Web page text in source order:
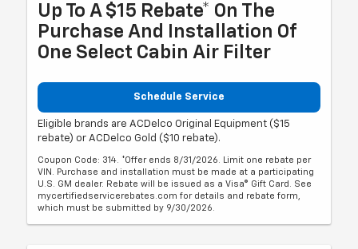
Up To A $15 Rebate* On The
Purchase And Installation Of
One Select Cabin Air Filter
Schedule Service
Eligible brands are ACDelco Original Equipment ($15
rebate) or ACDelco Gold ($10 rebate).
Coupon Code: 314. *Offer ends 8/31/2026. Limit one rebate per
VIN. Purchase and installation must be made at a participating
U.S. GM dealer. Rebate will be issued as a Visa® Gift Card. See
mycertifiedservicerebates.com for details and rebate form,
which must be submitted by 9/30/2026.